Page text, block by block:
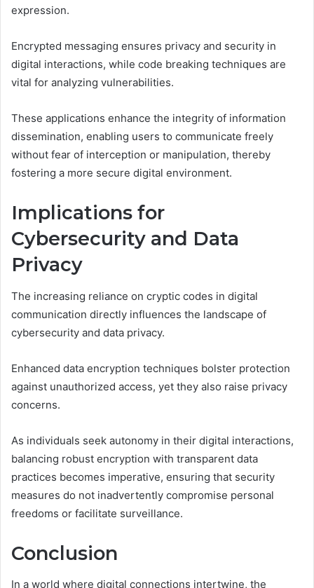
expression.
Encrypted messaging ensures privacy and security in
digital interactions, while code breaking techniques are
vital for analyzing vulnerabilities.
These applications enhance the integrity of information
dissemination, enabling users to communicate freely
without fear of interception or manipulation, thereby
fostering a more secure digital environment.
Implications for
Cybersecurity and Data
Privacy
The increasing reliance on cryptic codes in digital
communication directly influences the landscape of
cybersecurity and data privacy.
Enhanced data encryption techniques bolster protection
against unauthorized access, yet they also raise privacy
concerns.
As individuals seek autonomy in their digital interactions,
balancing robust encryption with transparent data
practices becomes imperative, ensuring that security
measures do not inadvertently compromise personal
freedoms or facilitate surveillance.
Conclusion
In a world where digital connections intertwine, the